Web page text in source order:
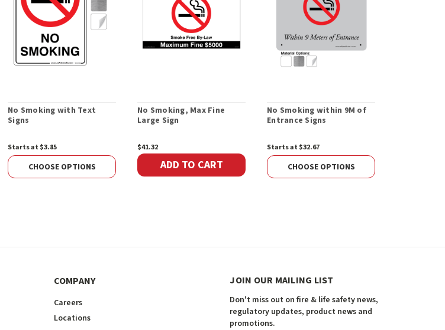
No Smoking with Text
Signs
Starts at $3.85
CHOOSE OPTIONS
No Smoking, Max Fine
Large Sign
$41.32
ADD TO CART
No Smoking within 9M of
Entrance Signs
Starts at $32.67
CHOOSE OPTIONS
COMPANY
Careers
Locations
JOIN OUR MAILING LIST
Don't miss out on fire & life safety news,
regulatory updates, product news and
promotions.